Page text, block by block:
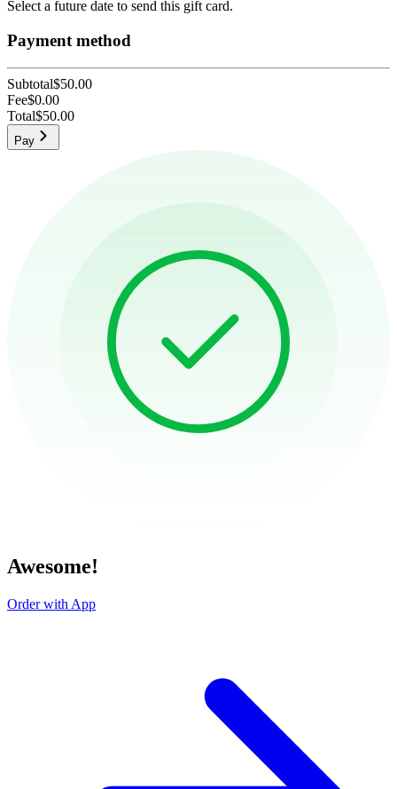
Select a future date to send this gift card.
Payment method
Subtotal$50.00
Fee$0.00
Total$50.00
Pay
Awesome!
Order with App